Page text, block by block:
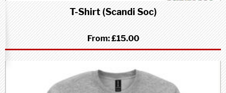
T-Shirt (Scandi Soc)
From:£15.00